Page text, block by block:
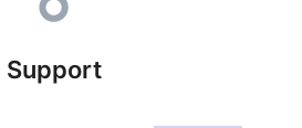
Support